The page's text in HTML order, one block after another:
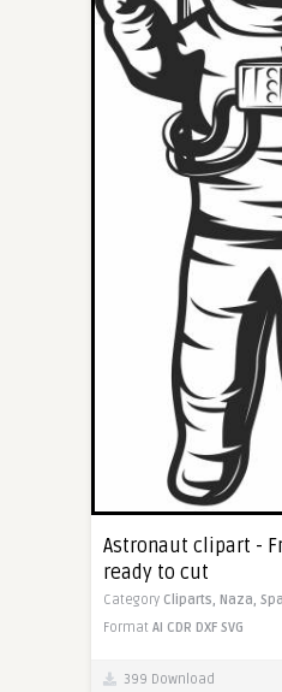
Astronaut clipart -
ready to cut
Category Cliparts, Naza,
Format AI CDR DXF SVG
399 Download